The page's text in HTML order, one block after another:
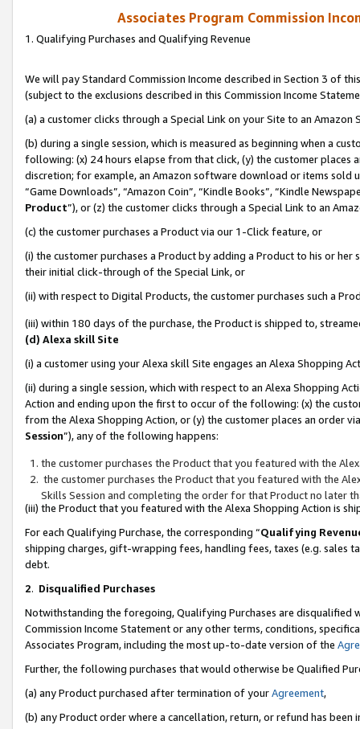
Associates Program Commission
1. Qualifying Purchases and Qualifying Revenue
We will pay Standard Commission Income described in Section 3 of
(subject to the exclusions described in this Commission Income
(a) a customer clicks through a Special Link on your Site to an Amazon
(b) during a single session, which is measured as beginning when a
following: (x) 24 hours elapse from that click, (y) the customer
discretion; for example, an Amazon software download or items sold
“Game Downloads”, “Amazon Coin”, “Kindle Books”, “Kindle
Product”), or (z) the customer clicks through a Special Link to an
(c) the customer purchases a Product via our 1-Click feature, or
(i) the customer purchases a Product by adding a Product to his or
their initial click-through of the Special Link, or
(ii) with respect to Digital Products, the customer purchases such a
(iii) within 180 days of the purchase, the Product is shipped to,
(d) Alexa skill Site
(i) a customer using your Alexa skill Site engages an Alexa Shopping
(ii) during a single session, which with respect to an Alexa Shopping
Action and ending upon the first to occur of the following: (x) the
from the Alexa Shopping Action, or (y) the customer places an order
Session”), any of the following happens:
the customer purchases the Product that you featured with the
the customer purchases the Product that you featured with the
Skills Session and completing the order for that Product no later
(iii) the Product that you featured with the Alexa Shopping Action is
For each Qualifying Purchase, the corresponding “Qualifying
shipping charges, gift-wrapping fees, handling fees, taxes (e.g. sales
debt.
2. Disqualified Purchases
Notwithstanding the foregoing, Qualifying Purchases are disqualified
Commission Income Statement or any other terms, conditions,
Associates Program, including the most up-to-date version of the
Further, the following purchases that would otherwise be Qualified
(a) any Product purchased after termination of yourAgreement,
(b) any Product order where a cancellation, return, or refund has been